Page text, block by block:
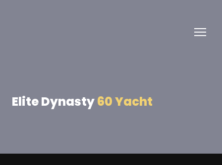
Elite Dynasty60 Yacht